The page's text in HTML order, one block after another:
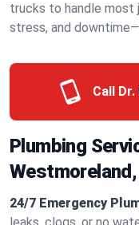
trucks to handle most
stress, and
Call
Plumbing
24/7 Emergency